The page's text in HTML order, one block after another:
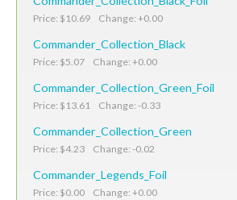
Price: $10.69 Change: +0.00
Commander_Collection_Black
Price: $5.07 Change: +0.00
Commander_Collection_Green_Foil
Price: $13.61 Change: -0.33
Commander_Collection_Green
Price: $4.23 Change: -0.02
Commander_Legends_Foil
Price: $0.00 Change: +0.00